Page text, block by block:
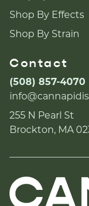
Shop By Effects
Shop By Strain
Contact
(508) 857-4070
255 N Pearl St
Brockton, MA